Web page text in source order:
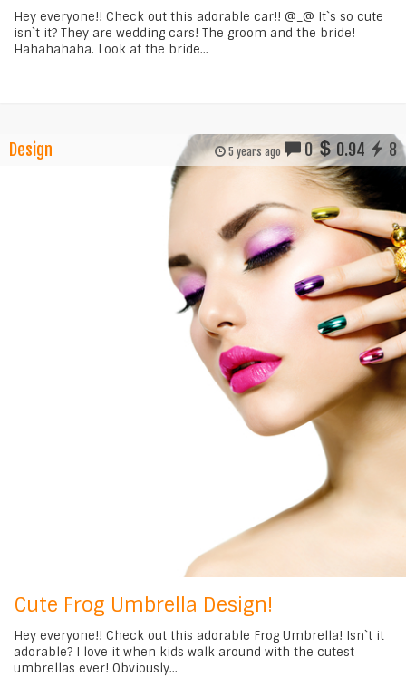
Hey everyone!! Check out this adorable car!! @_@ It`s so cute
isn`t it? They are wedding cars! The groom and the bride!
Hahahahaha. Look at the bride...
Design 5 years ago 0 0.94 8
Cute Frog Umbrella Design!
Hey everyone!! Check out this adorable Frog Umbrella! Isn`t it
adorable? I love it when kids walk around with the cutest
umbrellas ever! Obviously...